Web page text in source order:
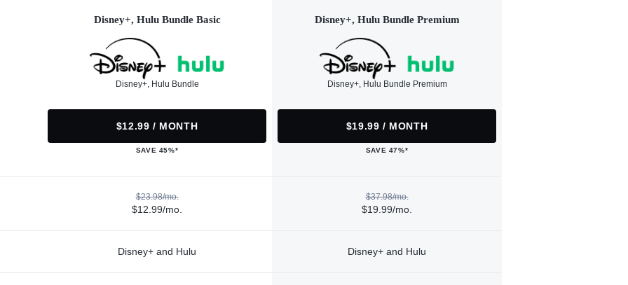
Disney+, Hulu Bundle Basic
Disney+, Hulu Bundle
$12.99 / MONTH
SAVE 45%*
Disney+, Hulu Bundle Premium
Disney+, Hulu Bundle Premium
$19.99 / MONTH
SAVE 47%*
$23.98/mo.
$12.99/mo.
$37.98/mo.
$19.99/mo.
Disney+ and Hulu Disney+ and Hulu